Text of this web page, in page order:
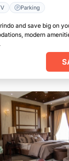
Parking
and save big on
modern